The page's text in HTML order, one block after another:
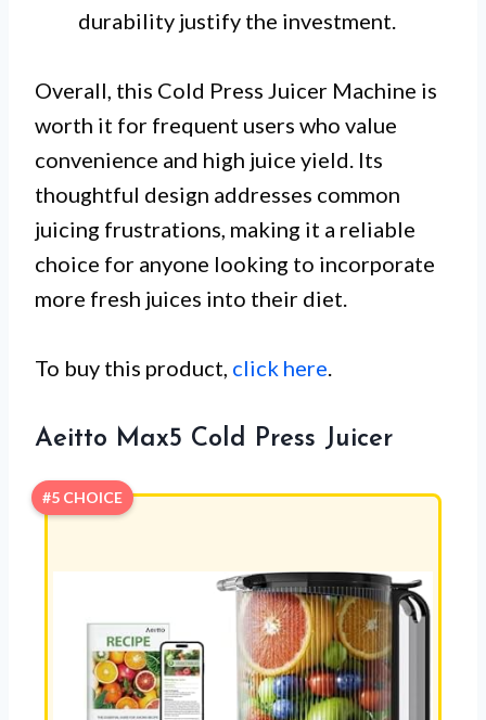
durability justify the investment.
Overall, this Cold Press Juicer Machine is
worth it for frequent users who value
convenience and high juice yield. Its
thoughtful design addresses common
juicing frustrations, making it a reliable
choice for anyone looking to incorporate
more fresh juices into their diet.
To buy this product, click here
Aeitto Max5 Cold Press Juicer
#5 CHOICE